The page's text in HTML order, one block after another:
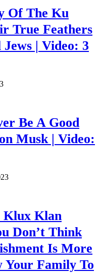
Of The Ku
True Feathers
| Video: 3
Be A Good
Musk | Video:
Klux Klan
Don’t Think
Is More
Your Family To